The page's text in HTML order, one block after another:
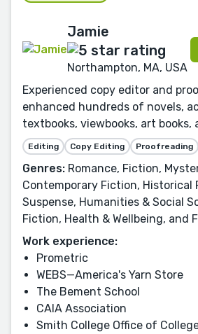
Jamie
Northampton, MA, USA
Experienced copy editor and
enhanced hundreds of novels,
textbooks, viewbooks, art books,
Editing Copy Editing Proofreading
Genres: Romance, Fiction,
Contemporary Fiction, Historical
Suspense, Humanities & Social
Fiction, Health & Wellbeing, and
Work experience:
Prometric
WEBS—America's Yarn Store
The Bement School
CAIA Association
Smith College Office of